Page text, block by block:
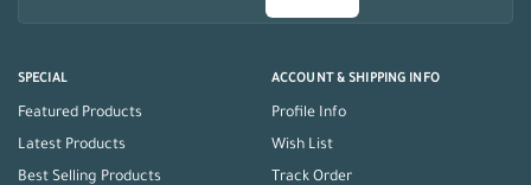
SPECIAL
Featured Products
Latest Products
Best Selling Products
ACCOUNT & SHIPPING INFO
Profile Info
Wish List
Track Order